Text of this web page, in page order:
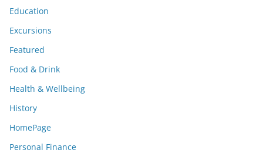
Education
Excursions
Featured
Food & Drink
Health & Wellbeing
History
HomePage
Personal Finance